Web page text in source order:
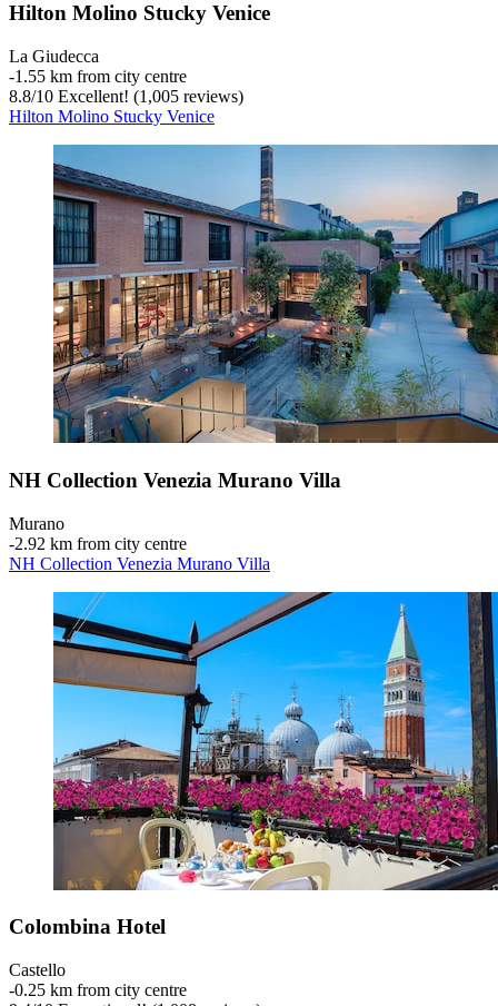
Hilton Molino Stucky Venice
La Giudecca
‐1.55 km from city centre
8.8/10 Excellent! (1,005 reviews)
Hilton Molino Stucky Venice
NH Collection Venezia Murano Villa
Murano
‐2.92 km from city centre
NH Collection Venezia Murano Villa
Colombina Hotel
Castello
‐0.25 km from city centre